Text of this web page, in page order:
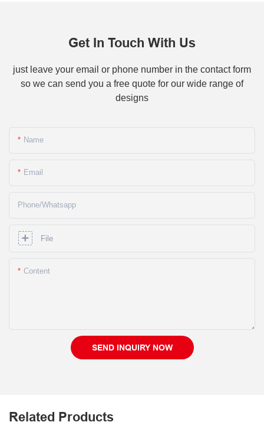
Get In Touch With Us
just leave your email or phone number in the contact form
so we can send you a free quote for our wide range of
designs
Name
Email
Phone/whatsapp
File
Content
SEND INQUIRY NOW
Related Products